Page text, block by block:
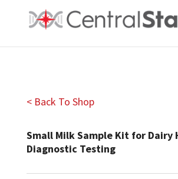
< Back To Shop
Small Milk Sample Kit for Dairy
Diagnostic Testing